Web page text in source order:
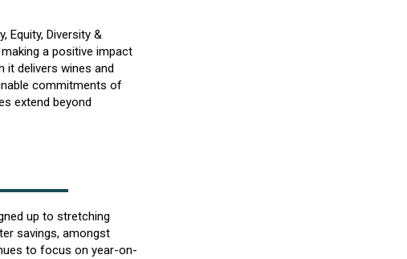
Equity, Diversity &
a positive impact
it delivers wines and
commitments of
extend beyond
up to stretching
savings, amongst
to focus on year-on-